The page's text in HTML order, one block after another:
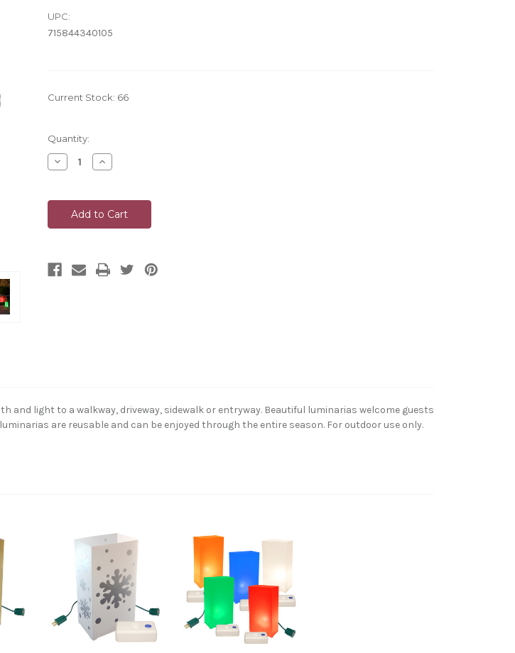
UPC:
715844340105
Current Stock: 66
Quantity:
Decrease
Quantity
Increase
Quantity
light to a walkway, driveway, sidewalk or entryway. Beautiful luminarias welcome guests
are reusable and can be enjoyed through the entire season. For outdoor use only.